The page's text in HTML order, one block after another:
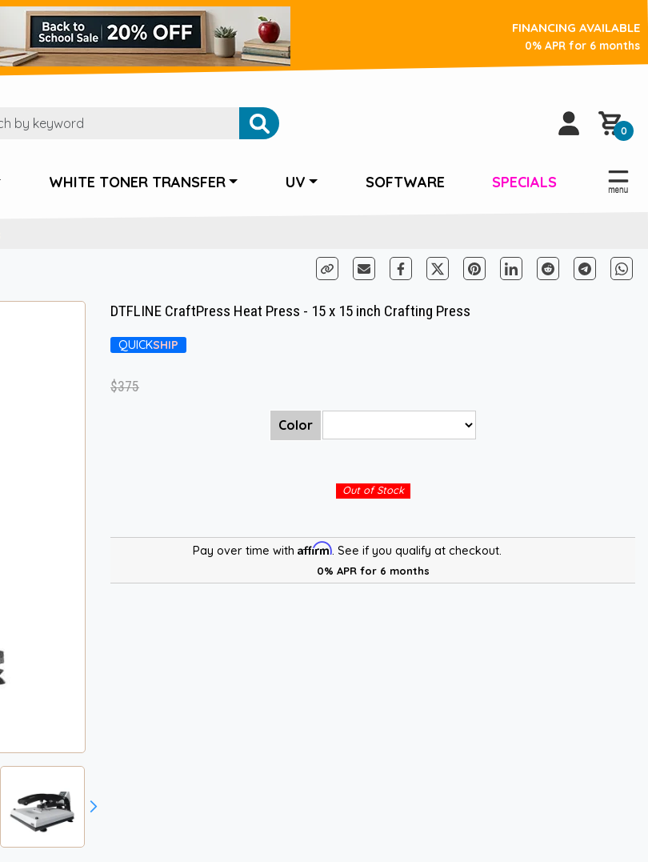
FINANCING AVAILABLE
0% APR for 6 months
0
WHITE TONER TRANSFER UV SOFTWARE SPECIALS
DTFLINE CraftPress Heat Press - 15 x 15 inch Crafting Press
QUICKSHIP
$375
Color
Out of Stock
Pay over time with Affirm. See if you qualify at checkout.
0% APR for 6 months